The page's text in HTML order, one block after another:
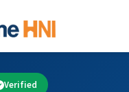
Verified